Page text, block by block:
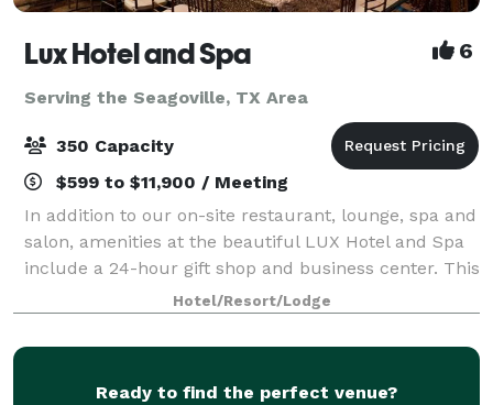
Lux Hotel and Spa 6
Serving the Seagoville, TX Area
350 Capacity
$599 to $11,900 / Meeting
In addition to our on-site restaurant, lounge, spa and
salon, amenities at the beautiful LUX Hotel and Spa
include a 24-hour gift shop and business center. This
Arlington, Texas hotel also features free hot
breakfast with plenty to like, p
Hotel/Resort/Lodge
Ready to find the perfect venue?